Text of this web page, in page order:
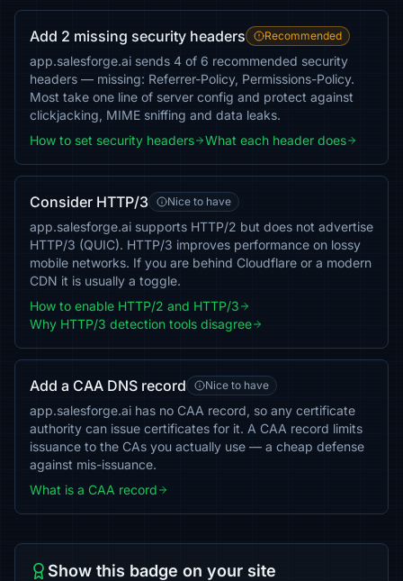
Add 2 missing security headers Recommended
app.salesforge.ai sends 4 of 6 recommended security
headers — missing: Referrer-Policy, Permissions-Policy.
Most take one line of server config and protect against
clickjacking, MIME sniffing and data leaks.
How to set security headers
What each header does
Consider HTTP/3 Nice to have
app.salesforge.ai supports HTTP/2 but does not advertise
HTTP/3 (QUIC). HTTP/3 improves performance on lossy
mobile networks. If you are behind Cloudflare or a modern
CDN it is usually a toggle.
How to enable HTTP/2 and HTTP/3
Why HTTP/3 detection tools disagree
Add a CAA DNS record Nice to have
app.salesforge.ai has no CAA record, so any certificate
authority can issue certificates for it. A CAA record limits
issuance to the CAs you actually use — a cheap defense
against mis-issuance.
What is a CAA record
Show this badge on your site